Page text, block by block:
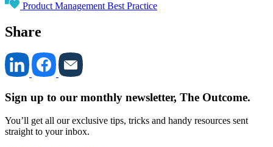
Product Management Best Practice
Share
Sign up to our monthly newsletter, The Outcome.
You’ll get all our exclusive tips, tricks and handy resources sent
straight to your inbox.